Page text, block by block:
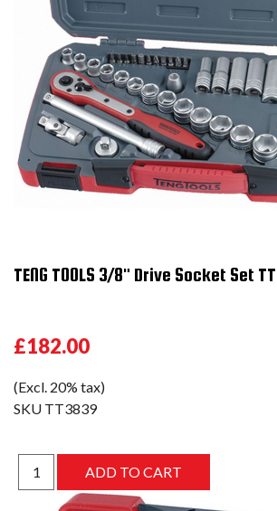
TENG TOOLS 3/8" Drive Socket Set
£182.00
(Excl. 20% tax)
SKU TT3839